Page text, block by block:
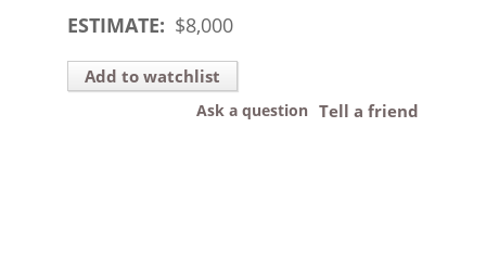
ESTIMATE: $8,000
Add to watchlist
Tell a friend
Ask a question